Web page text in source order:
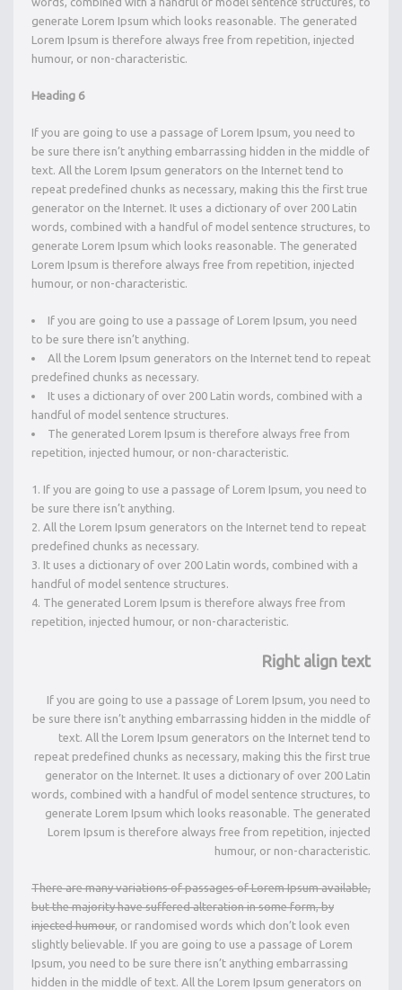
generate Lorem Ipsum which looks reasonable. The generated
Lorem Ipsum is therefore always free from repetition, injected
humour, or non-characteristic.
Heading 6
If you are going to use a passage of Lorem Ipsum, you need to
be sure there isn’t anything embarrassing hidden in the middle of
text. All the Lorem Ipsum generators on the Internet tend to
repeat predefined chunks as necessary, making this the first true
generator on the Internet. It uses a dictionary of over 200 Latin
words, combined with a handful of model sentence structures, to
generate Lorem Ipsum which looks reasonable. The generated
Lorem Ipsum is therefore always free from repetition, injected
humour, or non-characteristic.
If you are going to use a passage of Lorem Ipsum, you need
to be sure there isn’t anything.
All the Lorem Ipsum generators on the Internet tend to repeat
predefined chunks as necessary.
It uses a dictionary of over 200 Latin words, combined with a
handful of model sentence structures.
The generated Lorem Ipsum is therefore always free from
repetition, injected humour, or non-characteristic.
If you are going to use a passage of Lorem Ipsum, you need to
be sure there isn’t anything.
All the Lorem Ipsum generators on the Internet tend to repeat
predefined chunks as necessary.
It uses a dictionary of over 200 Latin words, combined with a
handful of model sentence structures.
The generated Lorem Ipsum is therefore always free from
repetition, injected humour, or non-characteristic.
Right align text
If you are going to use a passage of Lorem Ipsum, you need to
be sure there isn’t anything embarrassing hidden in the middle of
text. All the Lorem Ipsum generators on the Internet tend to
repeat predefined chunks as necessary, making this the first true
generator on the Internet. It uses a dictionary of over 200 Latin
words, combined with a handful of model sentence structures, to
generate Lorem Ipsum which looks reasonable. The generated
Lorem Ipsum is therefore always free from repetition, injected
humour, or non-characteristic.
There are many variations of passages of Lorem Ipsum available,
but the majority have suffered alteration in some form, by
injected humour, or randomised words which don’t look even
slightly believable. If you are going to use a passage of Lorem
Ipsum, you need to be sure there isn’t anything embarrassing
hidden in the middle of text. All the Lorem Ipsum generators on